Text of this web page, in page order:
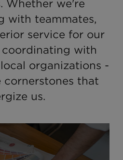
Whether we're
with teammates,
service for our
coordinating with
organizations -
cornerstones that
us.